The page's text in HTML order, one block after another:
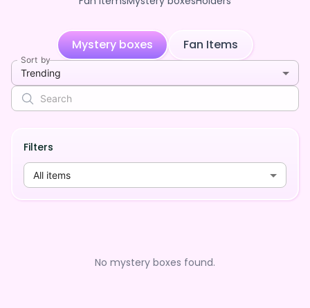
Mystery boxes Fan Items
Sort by
Trending
Filters
All items
No mystery boxes found.